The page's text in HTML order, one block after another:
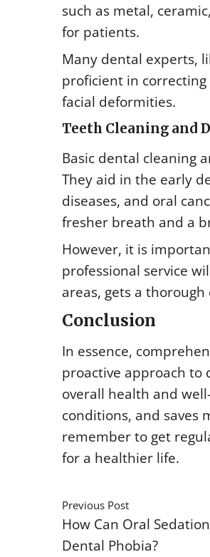
such as metal,
for patients.
Many dental experts,
proficient in
facial deformities.
Teeth Cleaning and
Basic dental cleaning
They aid in the early
diseases, and oral
fresher breath and a
However, it is
professional service
areas, gets a
Conclusion
In essence,
proactive approach to
overall health and
conditions, and saves
remember to get
for a healthier life.
Previous Post
How Can Oral
Dental Phobia?